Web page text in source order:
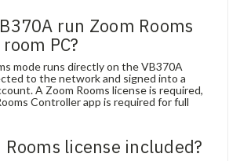
run Zoom Rooms
PC?
mode runs directly on the VB370A
to the network and signed into a
A Zoom Rooms license is required,
Controller app is required for full
Rooms license included?